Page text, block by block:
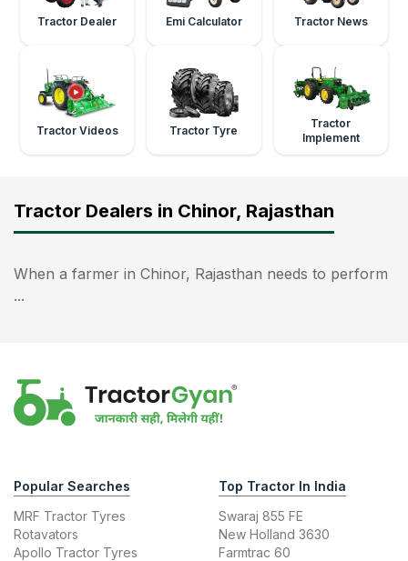
Tractor Dealer Emi Calculator Tractor News
Tractor Videos Tractor Tyre
Tractor
Implement
Tractor Dealers in Chinor, Rajasthan
When a farmer in Chinor, Rajasthan needs to perform
...
Popular Searches
MRF Tractor Tyres
Rotavators
Apollo Tractor Tyres
Top Tractor In India
Swaraj 855 FE
New Holland 3630
Farmtrac 60